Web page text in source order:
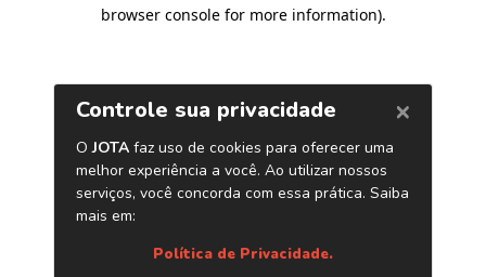
browser console for more information).